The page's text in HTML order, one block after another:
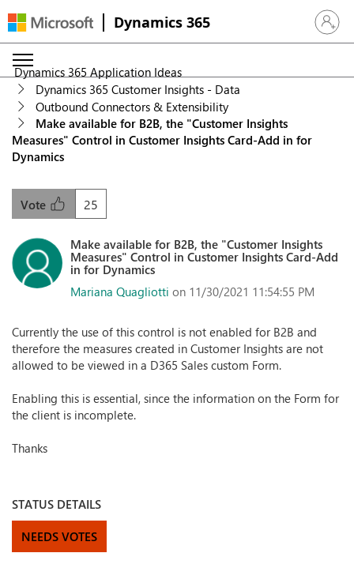
Dynamics 365 Sign in
Dynamics 365 Application Ideas
Dynamics 365 Customer Insights - Data
Outbound Connectors & Extensibility
Make available for B2B, the "Customer Insights
Measures" Control in Customer Insights Card-Add in for
Dynamics
25
Vote
Make available for B2B, the "Customer Insights
Measures" Control in Customer Insights Card-Add
in for Dynamics
Mariana Quagliotti on 11/30/2021 11:54:55 PM
Currently the use of this control is not enabled for B2B and
therefore the measures created in Customer Insights are not
allowed to be viewed in a D365 Sales custom Form.
Enabling this is essential, since the information on the Form for
the client is incomplete.
Thanks
STATUS DETAILS
NEEDS VOTES